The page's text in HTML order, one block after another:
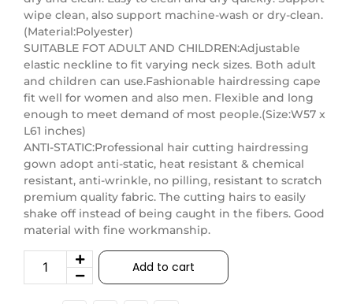
wipe clean, also support machine-wash or dry-clean.
(Material:Polyester)
SUITABLE FOT ADULT AND CHILDREN:Adjustable
elastic neckline to fit varying neck sizes. Both adult
and children can use.Fashionable hairdressing cape
fit well for women and also men. Flexible and long
enough to meet demand of most people.(Size:W57 x
L61 inches)
ANTI-STATIC:Professional hair cutting hairdressing
gown adopt anti-static, heat resistant & chemical
resistant, anti-wrinkle, no pilling, resistant to scratch
premium quality fabric. The cutting hairs to easily
shake off instead of being caught in the fibers. Good
material with fine workmanship.
Add to cart